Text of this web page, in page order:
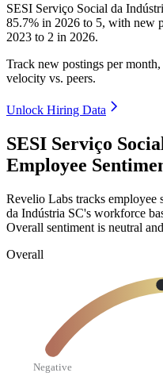
SESI Serviço Social da
85.7% in 2026 to 5, with new
2023 to 2 in 2026.
Track new postings per
velocity vs. peers.
Unlock Hiring Data
SESI Serviço
Employee
Revelio Labs tracks employee
da Indústria SC's workforce
Overall sentiment is neutral
Overall
Negative